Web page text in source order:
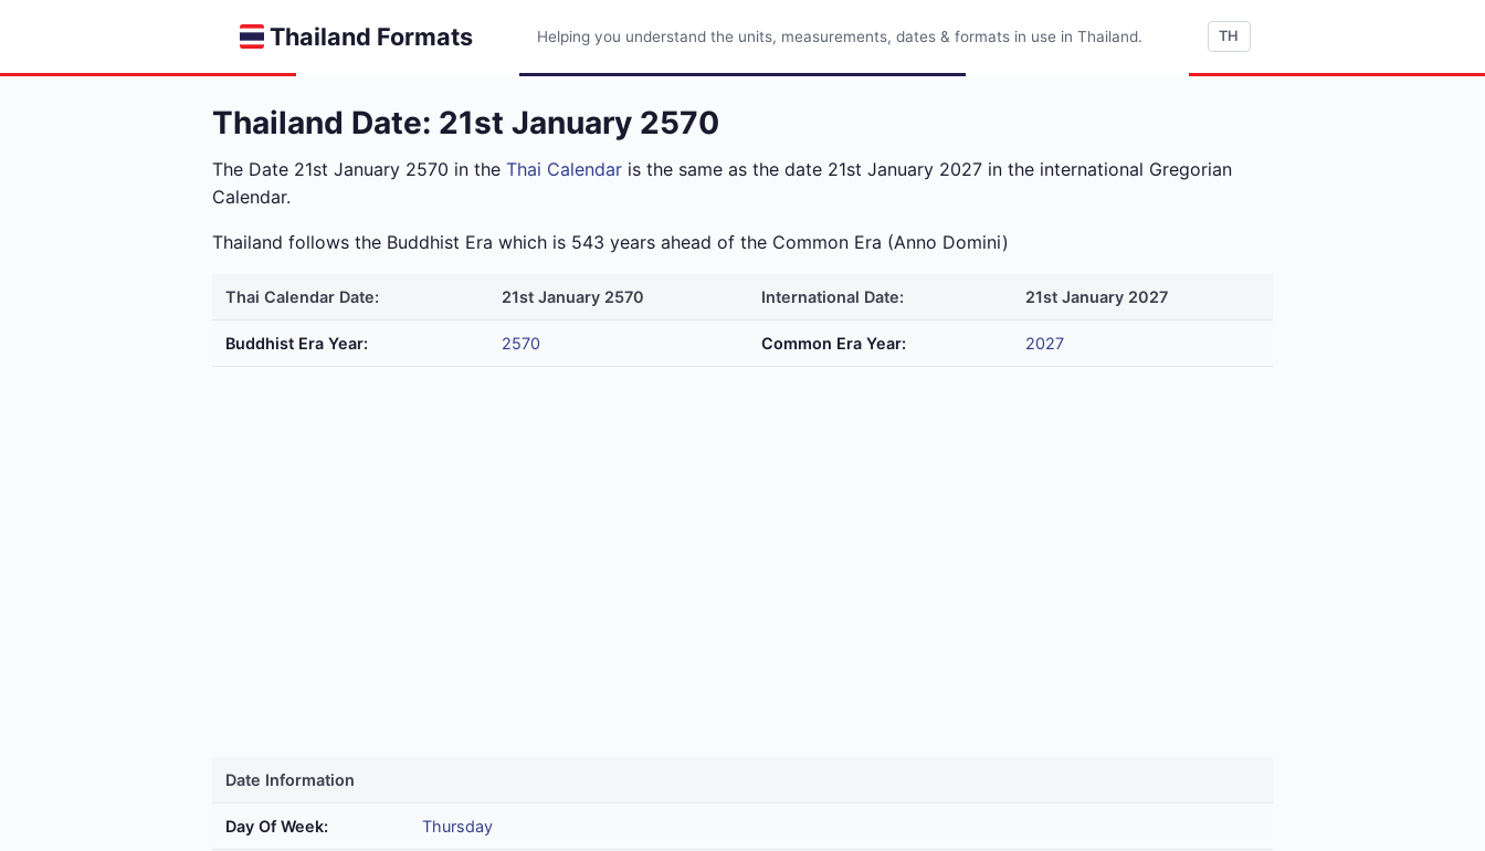
Thailand Formats Helping you understand the units, measurements, dates & formats in use in Thailand. TH
Thailand Date: 21st January 2570
The Date 21st January 2570 in the Thai Calendar is the same as the date 21st January 2027 in the international Gregorian
Calendar.
Thailand follows the Buddhist Era which is 543 years ahead of the Common Era (Anno Domini)
Thai Calendar Date: 21st January 2570 International Date: 21st January 2027
Buddhist Era Year: 2570 Common Era Year: 2027
Date Information
Day Of Week: Thursday